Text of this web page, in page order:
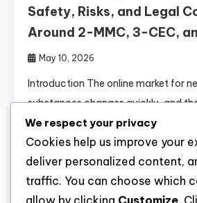
Safety, Risks, and Legal
Around 2-MMC, 3-CEC,
May 10, 2026
Introduction The online market for
substances changes quickly, and
problems for both consumers and
systems. A substance may be sold
shorthand, but the actual material
dose, and even chemical identity,
interpretation essential. That is
We respect your privacy
Cookies help us improve your
deliver personalized content,
traffic. You can choose which
allow by clicking Customize .